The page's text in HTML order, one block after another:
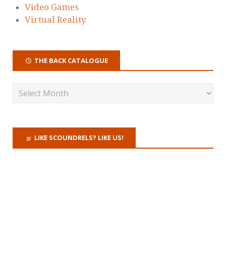
Video Games
Virtual Reality
THE BACK CATALOGUE
LIKE SCOUNDRELS? LIKE US!